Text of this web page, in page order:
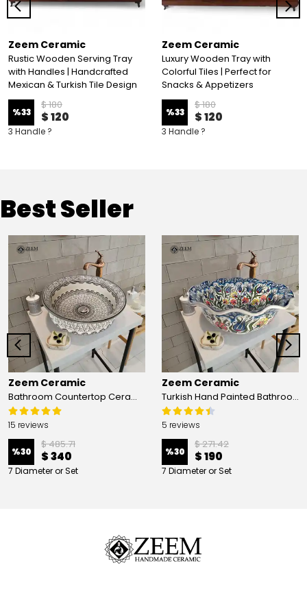
Zeem Ceramic
Rustic Wooden Serving Tray
with Handles | Handcrafted
Mexican & Turkish Tile Design
%33
$ 180
$ 120
3 Handle ?
Zeem Ceramic
Luxury Wooden Tray with
Colorful Tiles | Perfect for
Snacks & Appetizers
%33
$ 180
$ 120
3 Handle ?
Best Seller
Zeem Ceramic
Bathroom Countertop Ceramic Vessel Sink - Golden Horn Black Basin
15 reviews
%30
$ 485.71
$ 340
7 Diameter or Set
Zeem Ceramic
Turkish Hand Painted Bathroom Vessel Sink with Ruffled Edge | Colorful Flowers
5 reviews
%30
$ 271.42
$ 190
7 Diameter or Set